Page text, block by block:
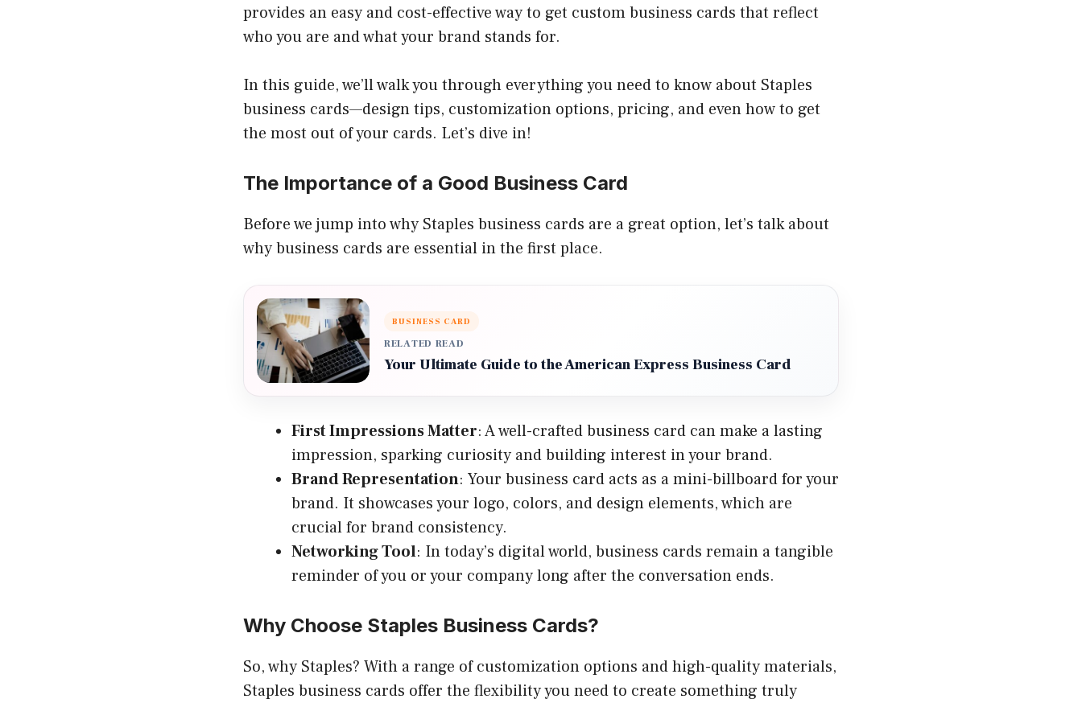
provides an easy and cost-effective way to get custom business cards that reflect
who you are and what your brand stands for.
In this guide, we’ll walk you through everything you need to know about Staples
business cards—design tips, customization options, pricing, and even how to get
the most out of your cards. Let’s dive in!
The Importance of a Good Business Card
Before we jump into why Staples business cards are a great option, let’s talk about
why business cards are essential in the first place.
BUSINESS CARD
RELATED READ
Your Ultimate Guide to the American Express Business Card
First Impressions Matter: A well-crafted business card can make a lasting
impression, sparking curiosity and building interest in your brand.
Brand Representation: Your business card acts as a mini-billboard for your
brand. It showcases your logo, colors, and design elements, which are
crucial for brand consistency.
Networking Tool: In today’s digital world, business cards remain a tangible
reminder of you or your company long after the conversation ends.
Why Choose Staples Business Cards?
So, why Staples? With a range of customization options and high-quality materials,
Staples business cards offer the flexibility you need to create something truly